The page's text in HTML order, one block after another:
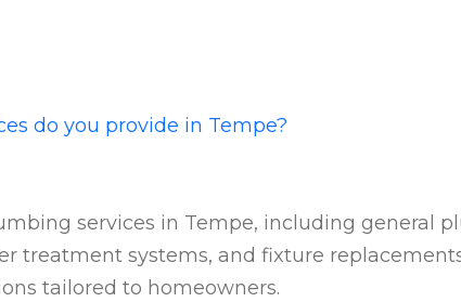
do you provide in Tempe?
services in Tempe, including general
treatment systems, and fixture
tailored to homeowners.